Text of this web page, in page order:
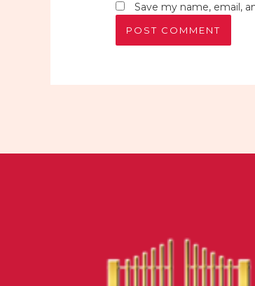
Save my name, email,